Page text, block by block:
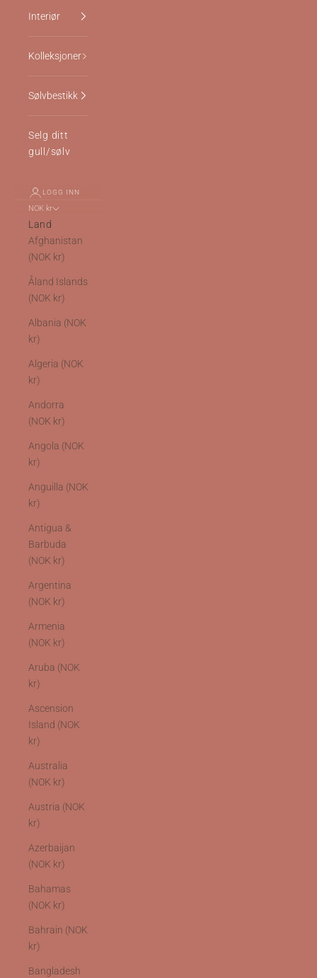
Interiør
Kolleksjoner
Sølvbestikk
Selg ditt
gull/sølv
LOGG INN
NOK kr
Land
Afghanistan
(NOK kr)
Åland Islands
(NOK kr)
Albania (NOK
kr)
Algeria (NOK
kr)
Andorra
(NOK kr)
Angola (NOK
kr)
Anguilla (NOK
kr)
Antigua &
Barbuda
(NOK kr)
Argentina
(NOK kr)
Armenia
(NOK kr)
Aruba (NOK
kr)
Ascension
Island (NOK
kr)
Australia
(NOK kr)
Austria (NOK
kr)
Azerbaijan
(NOK kr)
Bahamas
(NOK kr)
Bahrain (NOK
kr)
Bangladesh